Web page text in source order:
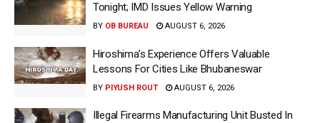
Tonight; IMD Issues Yellow Warning
BY OB BUREAU AUGUST 6, 2026
Hiroshima’s Experience Offers Valuable
Lessons For Cities Like Bhubaneswar
BY PIYUSH ROUT AUGUST 6, 2026
Illegal Firearms Manufacturing Unit Busted In